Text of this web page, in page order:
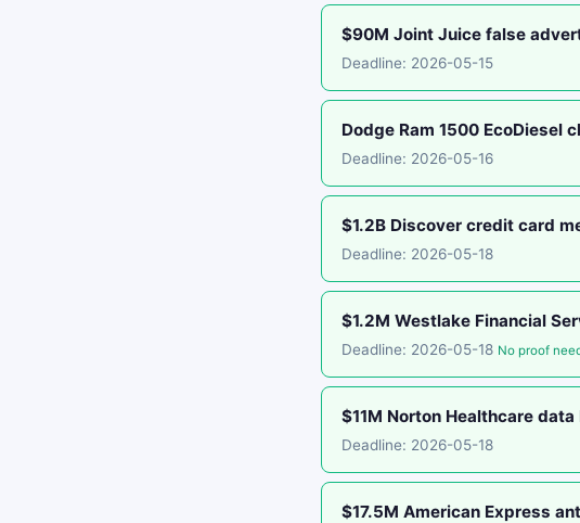
$90M Joint Juice false
Deadline: 2026-05-15
Dodge Ram 1500 EcoDiesel
Deadline: 2026-05-16
$1.2B Discover credit card
Deadline: 2026-05-18
$1.2M Westlake Financial
Deadline: 2026-05-18 No proof
$11M Norton Healthcare
Deadline: 2026-05-18
$17.5M American Express